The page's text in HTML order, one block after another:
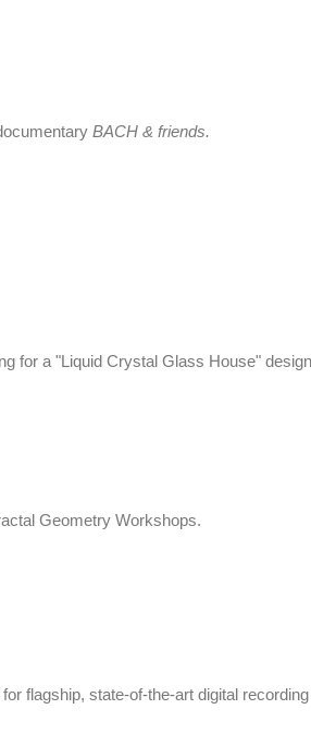
BACH & friends.
for a "Liquid Crystal Glass House"
Geometry Workshops.
flagship, state-of-the-art digital